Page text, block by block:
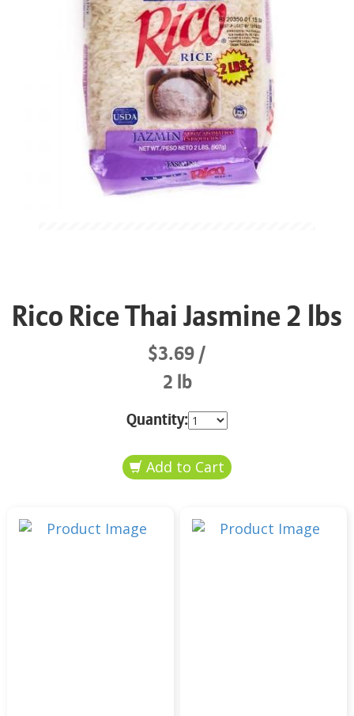
Rico Rice Thai Jasmine 2 lbs
$3.69
2 lb
Quantity: